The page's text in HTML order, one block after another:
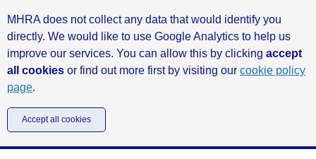
MHRA does not collect any data that would identify you
directly. We would like to use Google Analytics to help us
improve our services. You can allow this by clicking accept
all cookies or find out more first by visiting our cookie policy
page.
Accept all cookies